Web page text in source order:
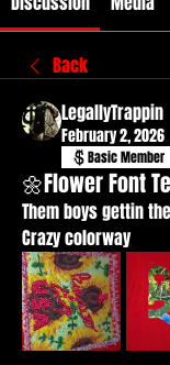
Back
LegallyTrappin
February 2, 2026
Basic Member
🌼Flower Font
Them boys gettin
Crazy colorway